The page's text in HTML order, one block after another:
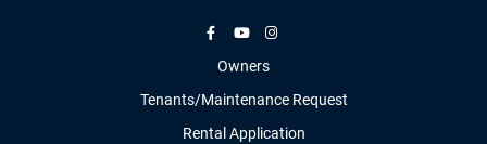
Owners
Tenants/Maintenance Request
Rental Application